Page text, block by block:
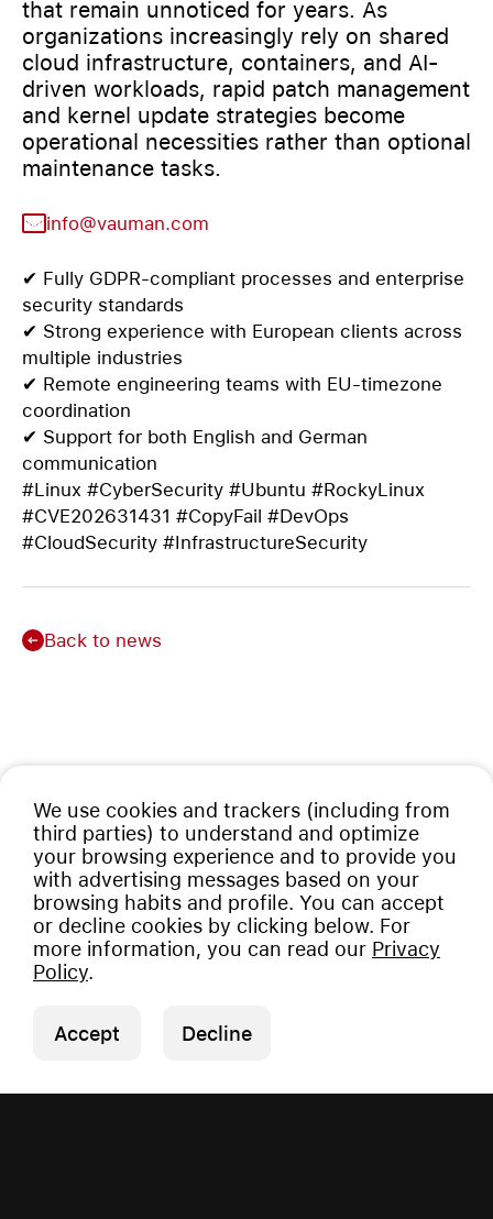
that remain unnoticed for years. As
organizations increasingly rely on shared
cloud infrastructure, containers, and AI-
driven workloads, rapid patch management
and kernel update strategies become
operational necessities rather than optional
maintenance tasks.
info@vauman.com
✔ Fully GDPR-compliant processes and enterprise
security standards
✔ Strong experience with European clients across
multiple industries
✔ Remote engineering teams with EU-timezone
coordination
✔ Support for both English and German
communication
#Linux #CyberSecurity #Ubuntu #RockyLinux
#CVE202631431 #CopyFail #DevOps
#CloudSecurity #InfrastructureSecurity
Back to news
We use cookies and trackers (including from
third parties) to understand and optimize
your browsing experience and to provide you
with advertising messages based on your
browsing habits and profile. You can accept
or decline cookies by clicking below. For
more information, you can read our Privacy
Policy.
Accept Decline